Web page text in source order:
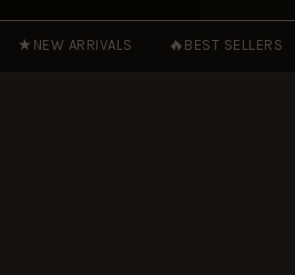
★ NEW ARRIVALS 🔥 BEST SELLERS